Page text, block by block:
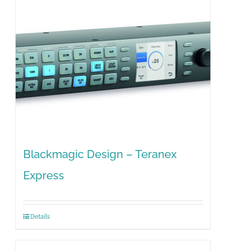
Blackmagic Design – Teranex
Express
Details